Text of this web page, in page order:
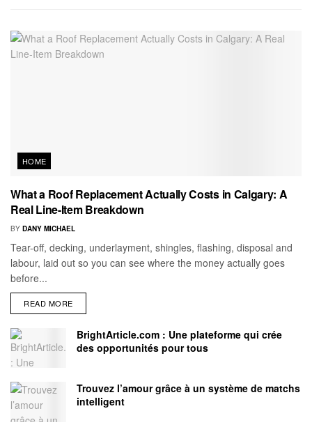
HOME
What a Roof Replacement Actually Costs in Calgary: A
Real Line-Item Breakdown
BY DANY MICHAEL
Tear-off, decking, underlayment, shingles, flashing, disposal and
labour, laid out so you can see where the money actually goes
before...
READ MORE
BrightArticle.com : Une plateforme qui crée
des opportunités pour tous
Trouvez l’amour grâce à un système de matchs
intelligent